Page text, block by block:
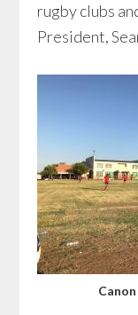
rugby clubs
President,